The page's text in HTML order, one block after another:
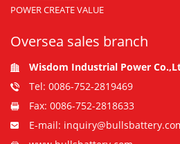
POWER CREATE VALUE
Oversea sales branch
Wisdom Industrial Power
Tel: 0086-752-2819469
Fax: 0086-752-2818633
E-mail: